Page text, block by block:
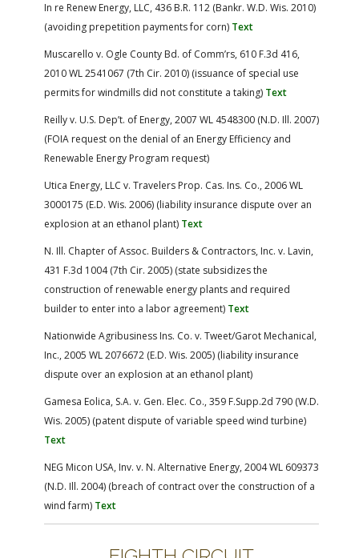
In re Renew Energy, LLC, 436 B.R. 112 (Bankr. W.D. Wis. 2010)
(avoiding prepetition payments for corn) Text
Muscarello v. Ogle County Bd. of Comm’rs, 610 F.3d 416,
2010 WL 2541067 (7th Cir. 2010) (issuance of special use
permits for windmills did not constitute a taking) Text
Reilly v. U.S. Dep’t. of Energy, 2007 WL 4548300 (N.D. Ill. 2007)
(FOIA request on the denial of an Energy Efficiency and
Renewable Energy Program request)
Utica Energy, LLC v. Travelers Prop. Cas. Ins. Co., 2006 WL
3000175 (E.D. Wis. 2006) (liability insurance dispute over an
explosion at an ethanol plant) Text
N. Ill. Chapter of Assoc. Builders & Contractors, Inc. v. Lavin,
431 F.3d 1004 (7th Cir. 2005) (state subsidizes the
construction of renewable energy plants and required
builder to enter into a labor agreement) Text
Nationwide Agribusiness Ins. Co. v. Tweet/Garot Mechanical,
Inc., 2005 WL 2076672 (E.D. Wis. 2005) (liability insurance
dispute over an explosion at an ethanol plant)
Gamesa Eolica, S.A. v. Gen. Elec. Co., 359 F.Supp.2d 790 (W.D.
Wis. 2005) (patent dispute of variable speed wind turbine)
Text
NEG Micon USA, Inv. v. N. Alternative Energy, 2004 WL 609373
(N.D. Ill. 2004) (breach of contract over the construction of a
wind farm) Text